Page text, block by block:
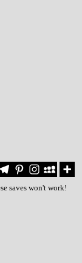
saves won't work!